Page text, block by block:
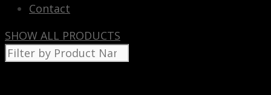
Contact
SHOW ALL PRODUCTS